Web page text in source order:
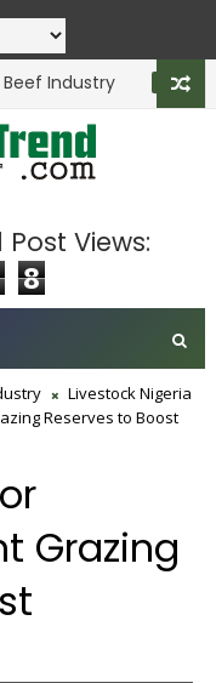
Industry ANIMAL HEALTH
Views:
8
Livestock Nigeria
Reserves to Boost
Grazing